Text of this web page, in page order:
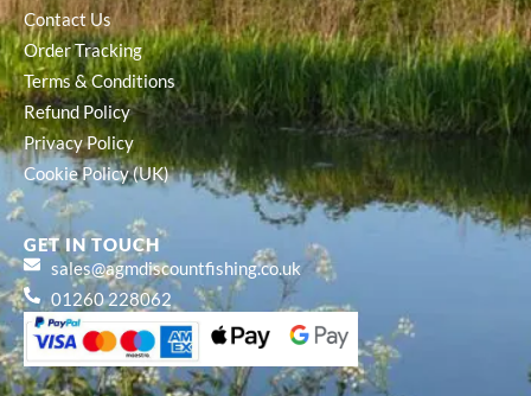
Contact Us
Order Tracking
Terms & Conditions
Refund Policy
Privacy Policy
Cookie Policy (UK)
GET IN TOUCH
sales@agmdiscountfishing.co.uk
01260 228062